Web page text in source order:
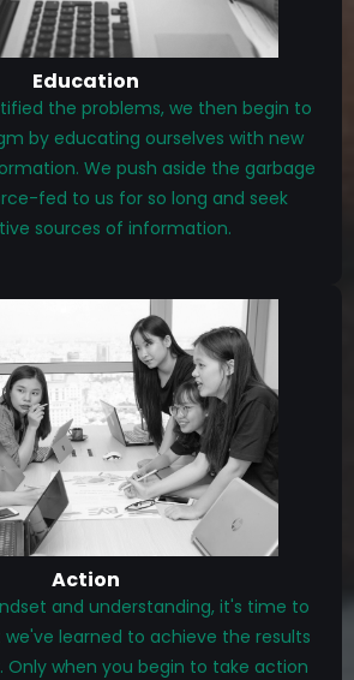
Education
the problems, we then begin to
by educating ourselves with new
We push aside the garbage
fed to us for so long and seek
sources of information.
Action
and understanding, it's time to
learned to achieve the results
Only when you begin to take action